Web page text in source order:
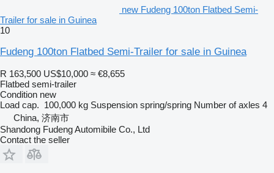
new Fudeng 100ton Flatbed Semi-
Trailer for sale in Guinea
10
Fudeng 100ton Flatbed Semi-Trailer for sale in Guinea
R 163,500 US$10,000 ≈ €8,655
Flatbed semi-trailer
Condition new
Load cap. 100,000 kg Suspension spring/spring Number of axles 4
China, 济南市
Shandong Fudeng Automibile Co., Ltd
Contact the seller